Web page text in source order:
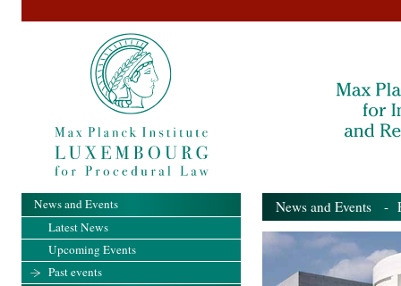
News and Events -
News and Events
Latest News
Upcoming Events
Past events